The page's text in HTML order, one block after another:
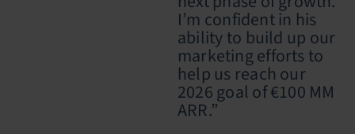
I’m confident in his
ability to build up our
marketing efforts to
help us reach our
2026 goal of €100 MM
ARR.”